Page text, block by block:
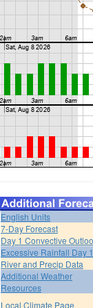
English Units
7-Day Forecast
Day 1 Convective
Excessive Rainfall Day 1
River and Precip Data
Additional Weather
Resources
Local Climate Page